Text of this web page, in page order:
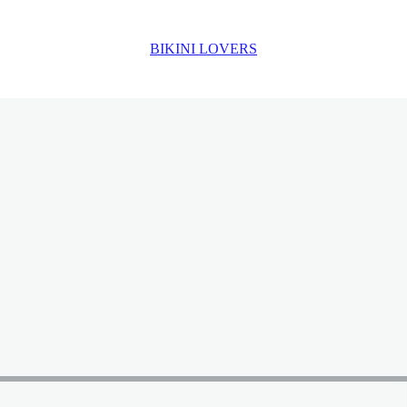
BIKINI LOVERS